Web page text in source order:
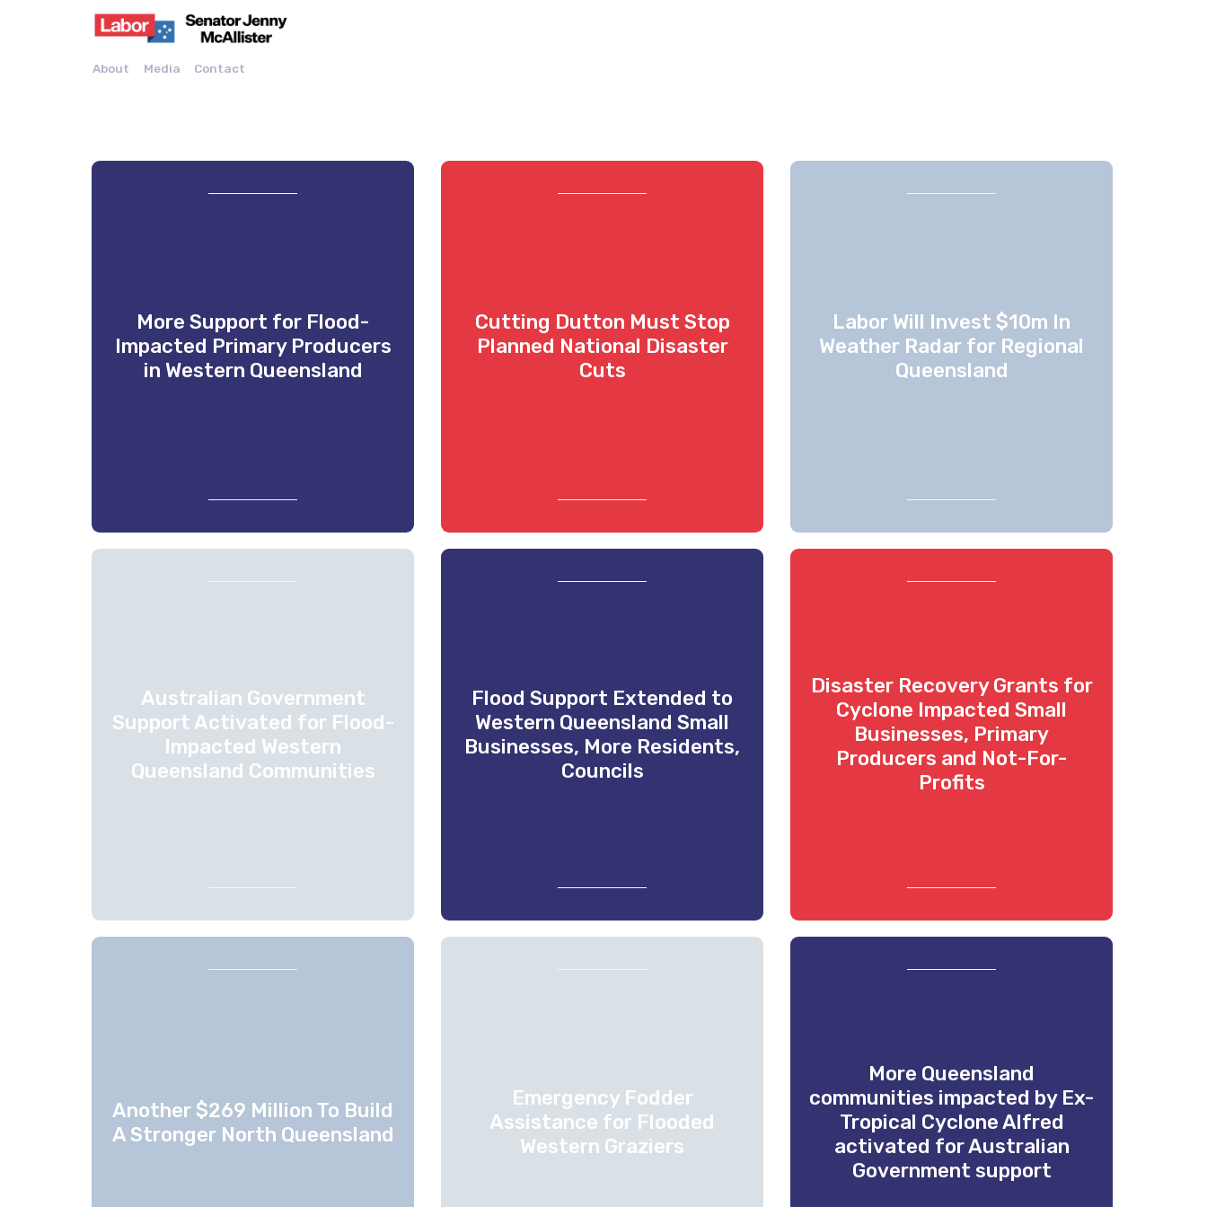
About Media Contact
More Support for Flood-
Impacted Primary Producers
in Western Queensland
Cutting Dutton Must Stop
Planned National Disaster
Cuts
Labor Will Invest $10m In
Weather Radar for Regional
Queensland
Australian Government
Support Activated for Flood-
Impacted Western
Queensland Communities
Flood Support Extended to
Western Queensland Small
Businesses, More Residents,
Councils
Disaster Recovery Grants for
Cyclone Impacted Small
Businesses, Primary
Producers and Not-For-
Profits
Another $269 Million To Build
A Stronger North Queensland
Emergency Fodder
Assistance for Flooded
Western Graziers
More Queensland
communities impacted by Ex-
Tropical Cyclone Alfred
activated for Australian
Government support